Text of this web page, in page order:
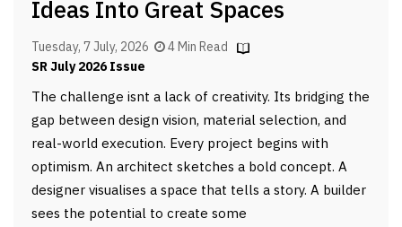
Ideas Into Great Spaces
Tuesday, 7 July, 2026
4 Min Read
SR July 2026 Issue
The challenge isnt a lack of creativity. Its bridging the
gap between design vision, material selection, and
real-world execution. Every project begins with
optimism. An architect sketches a bold concept. A
designer visualises a space that tells a story. A builder
sees the potential to create some